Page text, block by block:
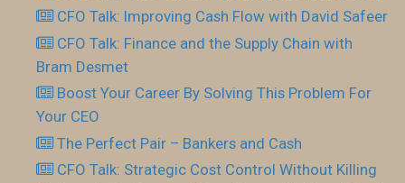
CFO Talk: Improving Cash Flow with David Safeer
CFO Talk: Finance and the Supply Chain with
Bram Desmet
Boost Your Career By Solving This Problem For
Your CEO
The Perfect Pair – Bankers and Cash
CFO Talk: Strategic Cost Control Without Killing